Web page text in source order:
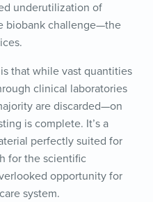
underutilization of
biobank challenge—the
that while vast quantities
clinical laboratories
are discarded—on
is complete. It’s a
perfectly suited for
for the scientific
opportunity for
system.